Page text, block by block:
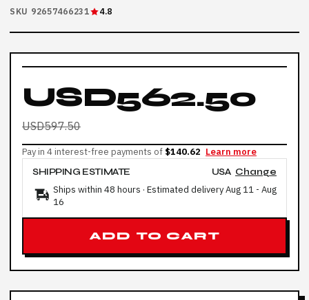
SKU 92657466231 4.8
USD562.50
USD597.50
Pay in 4 interest-free payments of $140.62 Learn more
SHIPPING ESTIMATE
USA Change
Ships within 48 hours · Estimated deliveryAug 11 - Aug
16
ADD TO CART